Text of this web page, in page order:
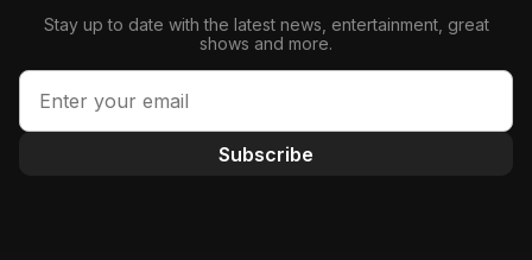
Stay up to date with the latest news, entertainment, great
shows and more.
Subscribe